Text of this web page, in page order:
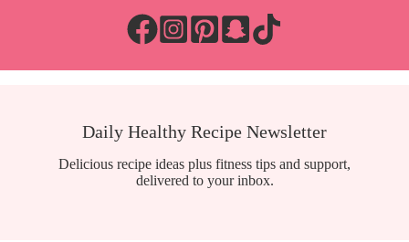
Daily Healthy Recipe Newsletter
Delicious recipe ideas plus fitness tips and support,
delivered to your inbox.